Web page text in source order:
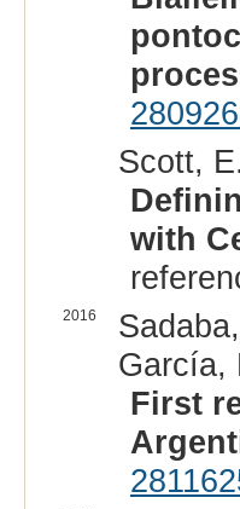
Scott,
with
2016
García,
First